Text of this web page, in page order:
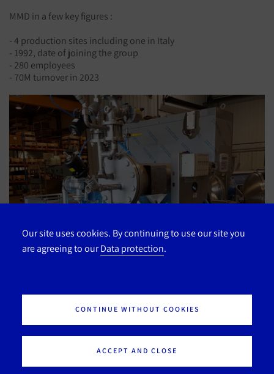
MMD in a few key figures :
- 4 production sites including one in Italy
- 1992, date of joining the group
- 280 employees
- 70M turnover in 2023
Our site uses cookies. By continuing to use our site you
are agreeing to ourData protection.
CONTINUE WITHOUT COOKIES
ACCEPT AND CLOSE